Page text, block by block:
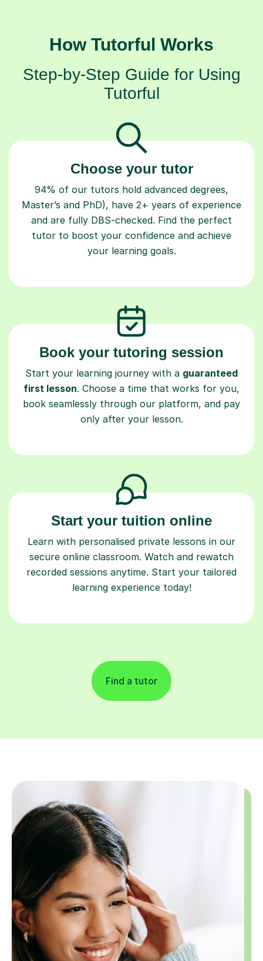
How Tutorful Works
Step-by-Step Guide for Using
Tutorful
Choose your tutor
94% of our tutors hold advanced degrees,
Master’s and PhD), have 2+ years of experience
and are fully DBS-checked. Find the perfect
tutor to boost your confidence and achieve
your learning goals.
Book your tutoring session
Start your learning journey with a guaranteed
first lesson. Choose a time that works for you,
book seamlessly through our platform, and pay
only after your lesson.
Start your tuition online
Learn with personalised private lessons in our
secure online classroom. Watch and rewatch
recorded sessions anytime. Start your tailored
learning experience today!
Find a tutor